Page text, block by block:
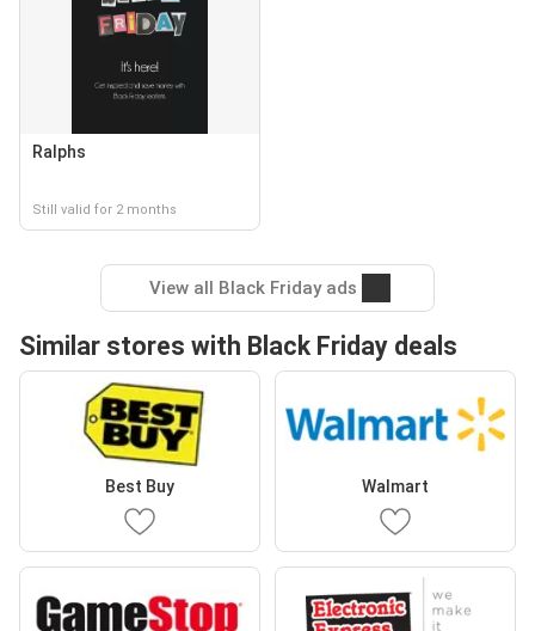
Ralphs
Still valid for 2 months
View all Black Friday ads
Similar stores with Black Friday deals
Best Buy Walmart